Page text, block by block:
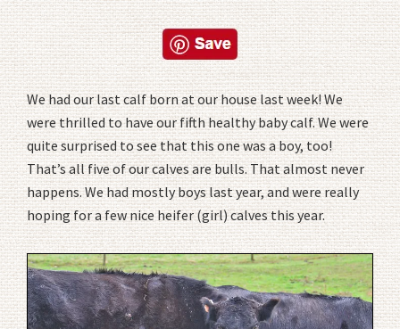
We had our last calf born at our house last week! We
were thrilled to have our fifth healthy baby calf. We were
quite surprised to see that this one was a boy, too!
That’s all five of our calves are bulls. That almost never
happens. We had mostly boys last year, and were really
hoping for a few nice heifer (girl) calves this year.